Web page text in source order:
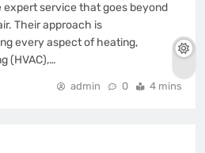
service that goes beyond
Their approach is
every aspect of heating,
(HVAC),…
admin 0 4 mins